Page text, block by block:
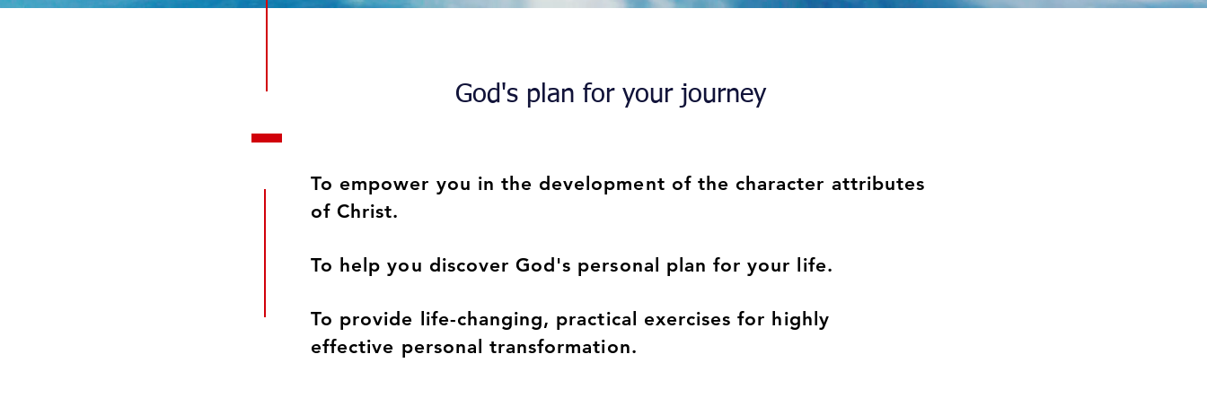
God's plan for your journey
To empower you in the development of the character attributes
of Christ.
To help you discover God's personal plan for your life.
To provide life-changing, practical exercises for highly
effective personal transformation.